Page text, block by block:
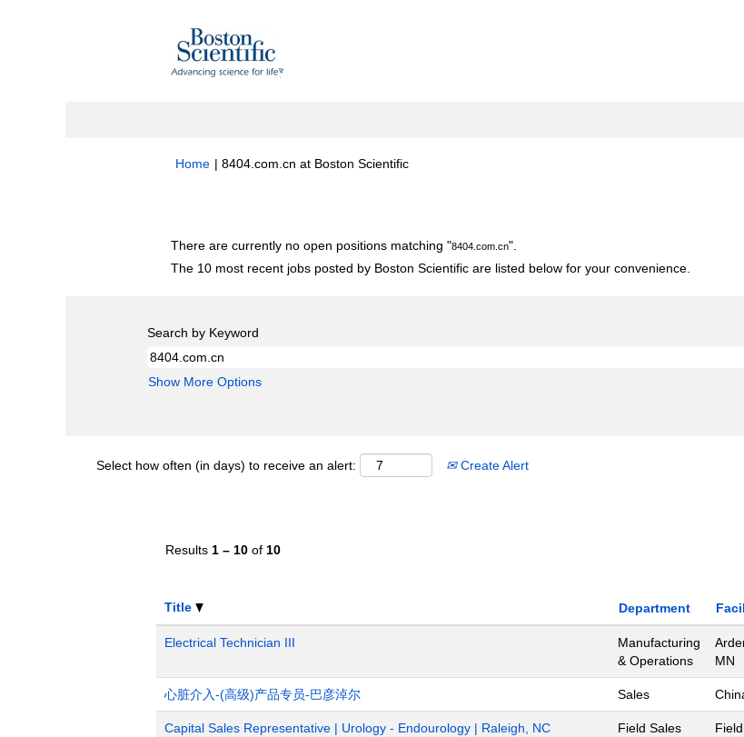
Home | 8404.com.cn at Boston Scientific(current
There are currently no open positions matching "8404.com.cn".
The 10 most recent jobs posted by Boston Scientific are listed below for your convenience.
Search by Keyword
Show More Options
Select how often (in days) to receive an alert: Create Alert
Results 1 – 10 of 10
Title Department
Electrical Technician III
Manufacturing
& Operations
MN
心脏介入-(高级)产品专员-巴彦淖尔 Sales
Capital Sales Representative | Urology - Endourology | Raleigh, NC Field Sales